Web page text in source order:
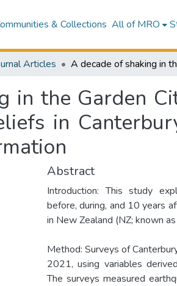
& Collections All of MRO
Articles
in the Garden
in
Abstract
Introduction: This study
before, during, and 10 years
in New Zealand (NZ; known
Method: Surveys of
2021, using variables
The surveys measured